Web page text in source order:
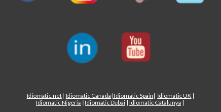
Idiomatic.net | Idiomatic Canada| Idiomatic Spain| Idiomatic UK |
Idiomatic Nigeria | Idiomatic Dubai | Idiomatic Catalunya |